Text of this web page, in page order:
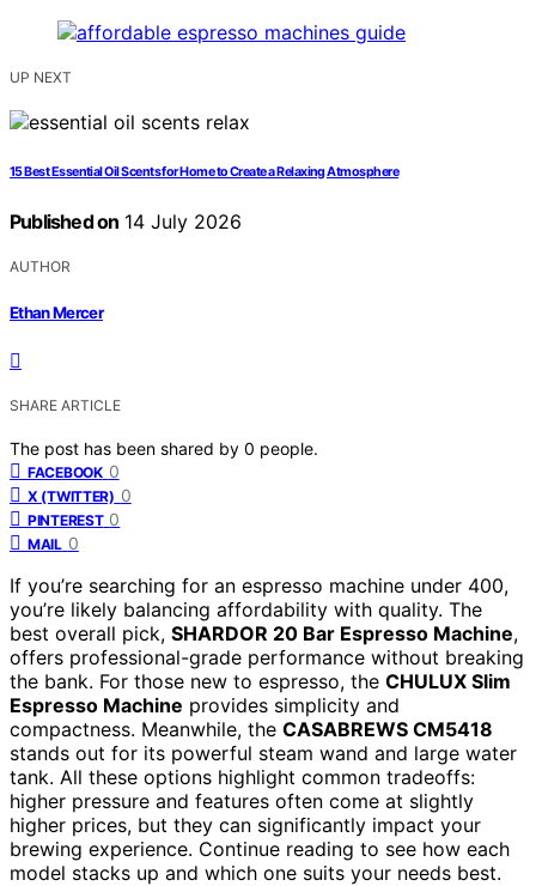
UP NEXT
15 Best Essential Oil Scents for Home to Create a Relaxing Atmosphere
Published on 14 July 2026
AUTHOR
Ethan Mercer
SHARE ARTICLE
The post has been shared by 0 people.
FACEBOOK 0
X (TWITTER) 0
PINTEREST 0
MAIL 0
If you’re searching for an espresso machine under 400,
you’re likely balancing affordability with quality. The
best overall pick, SHARDOR 20 Bar Espresso Machine,
offers professional-grade performance without breaking
the bank. For those new to espresso, the CHULUX Slim
Espresso Machine provides simplicity and
compactness. Meanwhile, the CASABREWS CM5418
stands out for its powerful steam wand and large water
tank. All these options highlight common tradeoffs:
higher pressure and features often come at slightly
higher prices, but they can significantly impact your
brewing experience. Continue reading to see how each
model stacks up and which one suits your needs best.